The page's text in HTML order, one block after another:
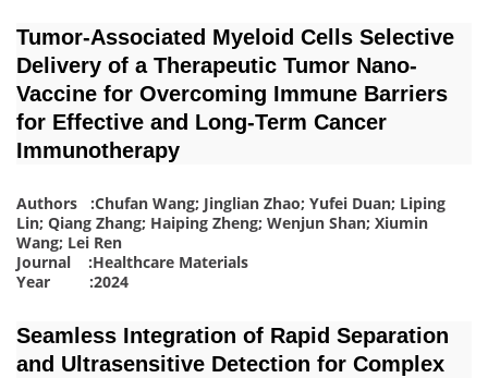
Tumor‐Associated Myeloid Cells Selective
Delivery of a Therapeutic Tumor Nano‐
Vaccine for Overcoming Immune Barriers
for Effective and Long‐Term Cancer
Immunotherapy
Authors :Chufan Wang; Jinglian Zhao; Yufei Duan; Liping
Lin; Qiang Zhang; Haiping Zheng; Wenjun Shan; Xiumin
Wang; Lei Ren
Journal :Healthcare Materials
Year :2024
Seamless Integration of Rapid Separation
and Ultrasensitive Detection for Complex